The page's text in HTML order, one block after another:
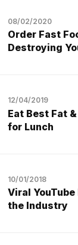
08/02/2020
Order Fast
Destroying
12/04/2019
Eat Best Fat
for Lunch
10/01/2018
Viral
the Industry